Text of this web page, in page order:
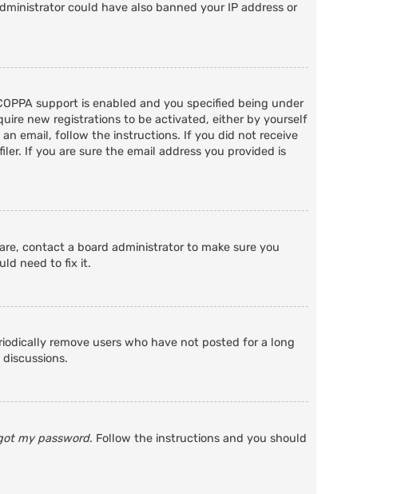
could have also banned your IP address or
support is enabled and you specified being under
new registrations to be activated, either by yourself
email, follow the instructions. If you did not receive
If you are sure the email address you provided is
contact a board administrator to make sure you
need to fix it.
remove users who have not posted for a long
my password. Follow the instructions and you should